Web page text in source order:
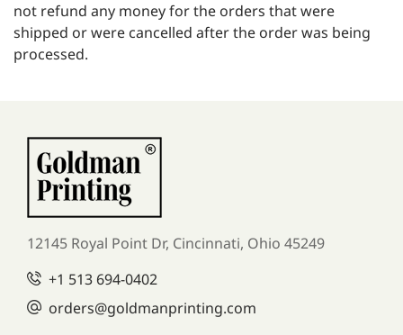
not refund any money for the orders that were
shipped or were cancelled after the order was being
processed.
12145 Royal Point Dr, Cincinnati, Ohio 45249
+1 513 694-0402
orders@goldmanprinting.com